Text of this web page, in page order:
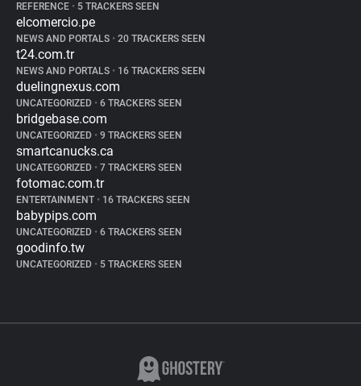
REFERENCE • 5 TRACKERS SEEN
elcomercio.pe
NEWS AND PORTALS • 20 TRACKERS SEEN
t24.com.tr
NEWS AND PORTALS • 16 TRACKERS SEEN
duelingnexus.com
UNCATEGORIZED • 6 TRACKERS SEEN
bridgebase.com
UNCATEGORIZED • 9 TRACKERS SEEN
smartcanucks.ca
UNCATEGORIZED • 7 TRACKERS SEEN
fotomac.com.tr
ENTERTAINMENT • 16 TRACKERS SEEN
babypips.com
UNCATEGORIZED • 6 TRACKERS SEEN
goodinfo.tw
UNCATEGORIZED • 5 TRACKERS SEEN